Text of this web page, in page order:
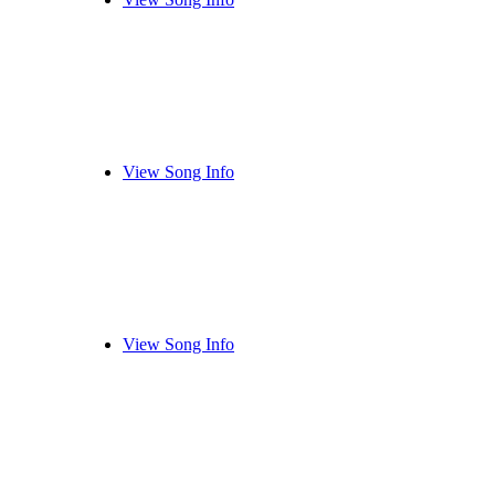
View Song Info
View Song Info